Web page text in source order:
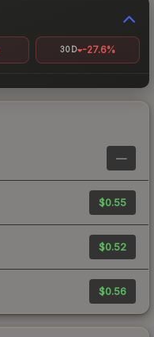
30D -27.6%
—
$0.55
$0.52
$0.56